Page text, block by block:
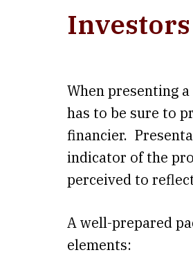
When presenting
has to be sure to
financier.
indicator of the
perceived to
A well-prepared
elements: